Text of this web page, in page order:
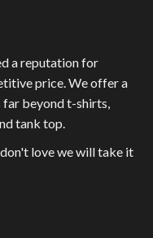
a reputation for
price. We offer a
beyond t-shirts,
tank top.
love we will take it